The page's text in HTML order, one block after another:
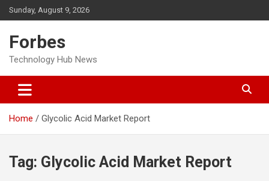
Skip
to
Sunday, August 9, 2026
Forbes
Technology Hub News
Home Glycolic Acid Market Report
Tag: Glycolic Acid Market Report